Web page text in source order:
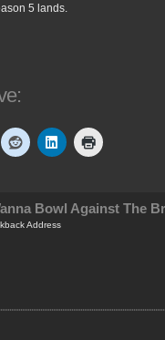
5 lands.
Bowl Against The
Address